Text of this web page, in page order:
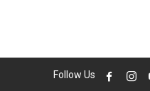
Follow Us